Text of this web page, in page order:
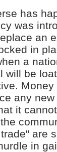
has
was
an
in
a
will be
any
it
are
in